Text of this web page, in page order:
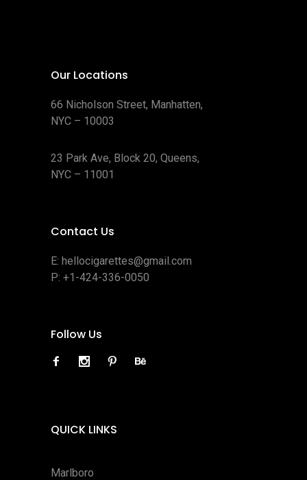
Our Locations
66 Nicholson Street, Manhatten,
NYC – 10003
23 Park Ave, Block 20, Queens,
NYC – 11001
Contact Us
E: hellocigarettes@gmail.com
P: +1-424-336-0050
Follow Us
QUICK LINKS
Marlboro